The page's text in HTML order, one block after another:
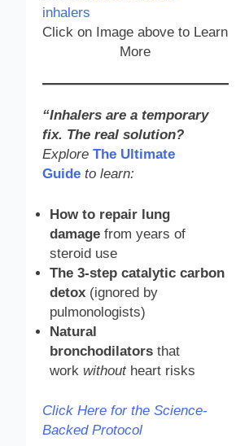
Click on Image above to Learn
More
“Inhalers are a temporary
fix. The real solution?
Explore The Ultimate
Guide to learn:
How to repair lung
damagefrom years of
steroid use
The 3-step catalytic carbon
detox(ignored by
pulmonologists)
Natural
bronchodilatorsthat
work withoutheart risks
Click Here for the Science-
Backed Protocol